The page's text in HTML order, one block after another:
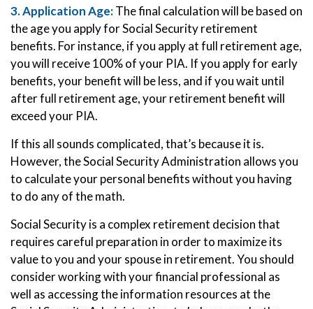
3. Application Age:The final calculation will be based on
the age you apply for Social Security retirement
benefits. For instance, if you apply at full retirement age,
you will receive 100% of your PIA. If you apply for early
benefits, your benefit will be less, and if you wait until
after full retirement age, your retirement benefit will
exceed your PIA.
If this all sounds complicated, that’s because it is.
However, the Social Security Administration allows you
to calculate your personal benefits without you having
to do any of the math.
Social Security is a complex retirement decision that
requires careful preparation in order to maximize its
value to you and your spouse in retirement. You should
consider working with your financial professional as
well as accessing the information resources at the